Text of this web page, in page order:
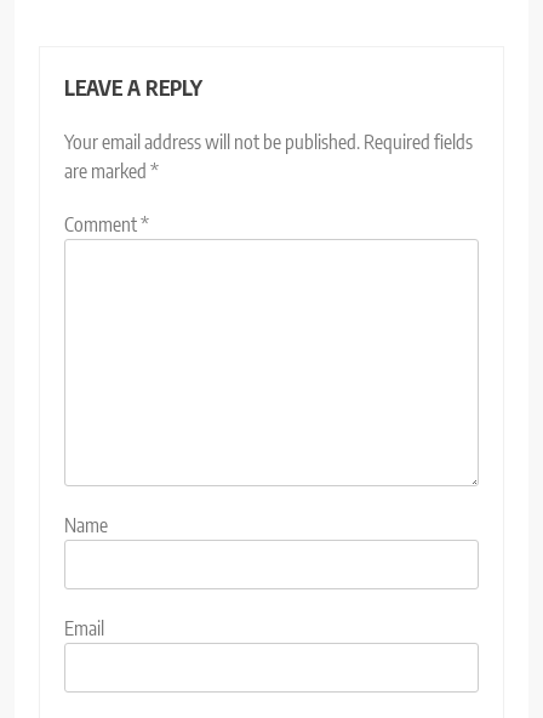
LEAVE A REPLY
Your email address will not be published. Required fields
are marked *
Comment*
Name
Email